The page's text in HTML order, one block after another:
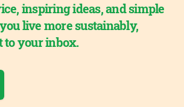
inspiring ideas, and simple
live more sustainably,
to your inbox.